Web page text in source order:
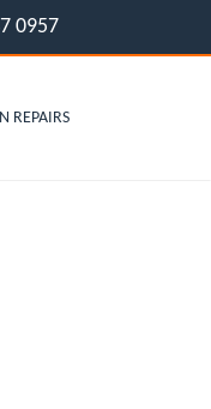
0957
REPAIRS